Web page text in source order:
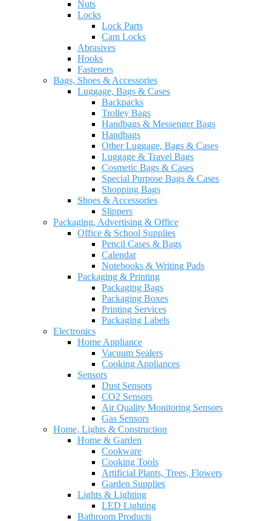
Nuts
Locks
Lock Parts
Cam Locks
Abrasives
Hooks
Fasteners
Bags, Shoes & Accessories
Luggage, Bags & Cases
Backpacks
Trolley Bags
Handbags & Messenger Bags
Handbags
Other Luggage, Bags & Cases
Luggage & Travel Bags
Cosmetic Bags & Cases
Special Purpose Bags & Cases
Shopping Bags
Shoes & Accessories
Slippers
Packaging, Advertising & Office
Office & School Supplies
Pencil Cases & Bags
Calendar
Notebooks & Writing Pads
Packaging & Printing
Packaging Bags
Packaging Boxes
Printing Services
Packaging Labels
Electronics
Home Appliance
Vacuum Sealers
Cooking Appliances
Sensors
Dust Sensors
CO2 Sensors
Air Quality Monitoring Sensors
Gas Sensors
Home, Lights & Construction
Home & Garden
Cookware
Cooking Tools
Artificial Plants, Trees, Flowers
Garden Supplies
Lights & Lighting
LED Lighting
Bathroom Products